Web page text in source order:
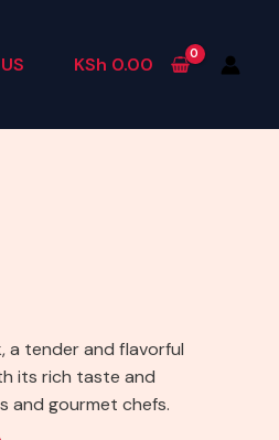
KSh 0.00
, a tender and flavorful
its rich taste and
and gourmet chefs.